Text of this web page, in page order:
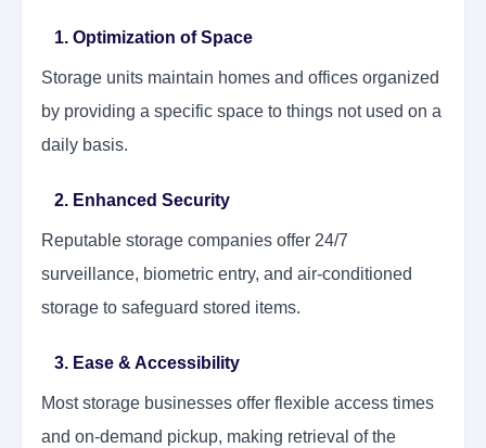
1. Optimization of Space
Storage units maintain homes and offices organized
by providing a specific space to things not used on a
daily basis.
2. Enhanced Security
Reputable storage companies offer 24/7
surveillance, biometric entry, and air-conditioned
storage to safeguard stored items.
3. Ease & Accessibility
Most storage businesses offer flexible access times
and on-demand pickup, making retrieval of the